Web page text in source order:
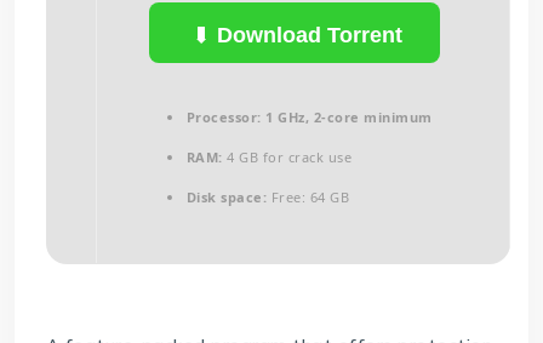
Download Torrent
Processor: 1 GHz, 2-core minimum
RAM: 4 GB for crack use
Disk space: Free: 64 GB